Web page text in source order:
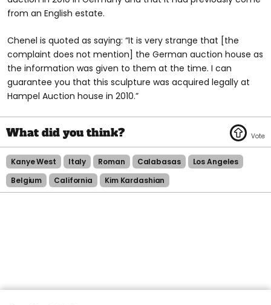
from an English estate.
Chenel is quoted as saying: “It is very strange that [the
complaint does not mention] the German auction house as
the information was given to them at the time. I can
guarantee you that this sculpture was acquired legally at
Hampel Auction house in 2010.”
Kanye West Italy Roman Calabasas
Los Angeles
Belgium
California Kim Kardashian